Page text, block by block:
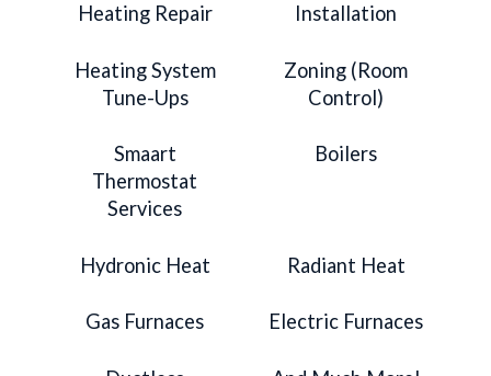
Heating Repair
Installation
Heating System
Tune-Ups
Zoning (Room
Control)
Smaart
Thermostat
Services
Boilers
Hydronic Heat Radiant Heat
Gas Furnaces Electric Furnaces